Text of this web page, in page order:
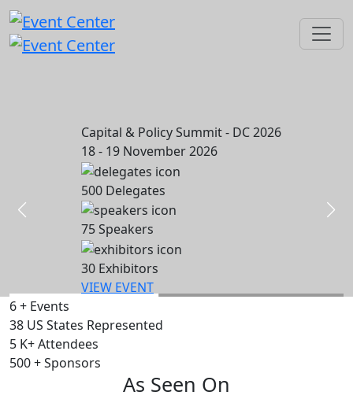
Capital & Policy Summit - DC 2026
18 - 19 November 2026
Delegates
Speakers
Exhibitors
VIEW EVENT
6+ Events
38 US States Represented
5 K+Attendees
500+Sponsors
As Seen On